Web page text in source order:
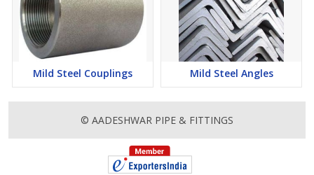
Mild Steel Couplings Mild Steel Angles
© AADESHWAR PIPE & FITTINGS